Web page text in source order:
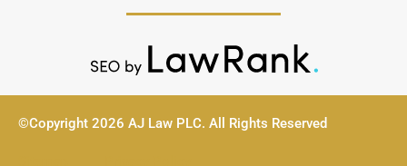
©Copyright 2026 AJ Law PLC. All Rights Reserved